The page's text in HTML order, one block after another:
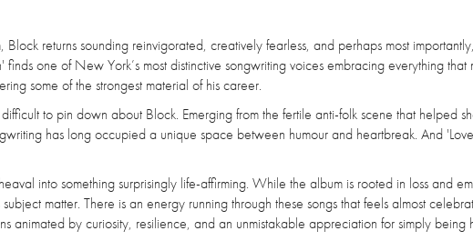
returns sounding reinvigorated, creatively fearless, and perhaps most importantly,
one of New York’s most distinctive songwriting voices embracing everything that
some of the strongest material of his career.
to pin down about Block. Emerging from the fertile anti-folk scene that helped
has long occupied a unique space between humour and heartbreak. And
into something surprisingly life-affirming. While the album is rooted in loss and
matter. There is an energy running through these songs that feels almost
animated by curiosity, resilience, and an unmistakable appreciation for simply being